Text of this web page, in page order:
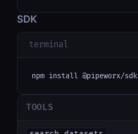
SDK
terminal
npm install @pipeworx/sdk
TOOLS